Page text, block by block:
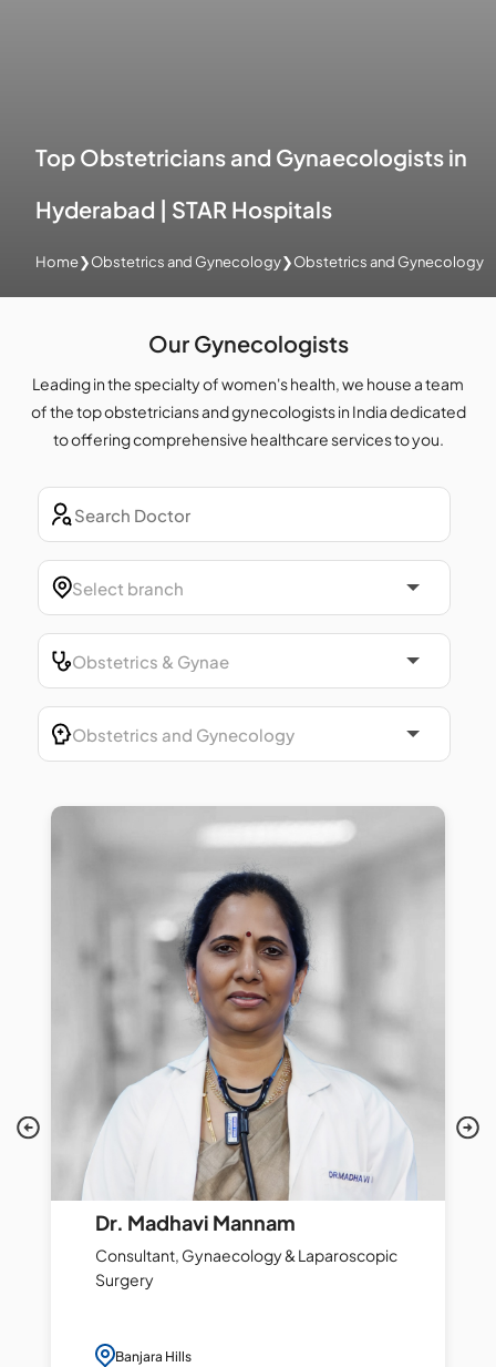
Top Obstetricians and Gynaecologists in
Hyderabad | STAR Hospitals
Home❯Obstetrics and Gynecology❯Obstetrics and Gynecology
Our Gynecologists
Leading in the specialty of women's health, we house a team
of the top obstetricians and gynecologists in India dedicated
to offering comprehensive healthcare services to you.
Dr. Madhavi Mannam
Consultant, Gynaecology & Laparoscopic
Surgery
Banjara Hills